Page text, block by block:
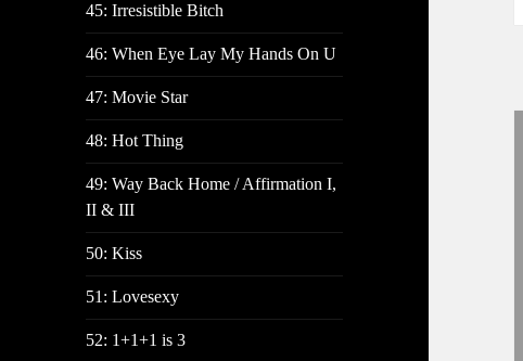
45: Irresistible Bitch
46: When Eye Lay My Hands On U
47: Movie Star
48: Hot Thing
49: Way Back Home / Affirmation I,
II & III
50: Kiss
51: Lovesexy
52: 1+1+1 is 3